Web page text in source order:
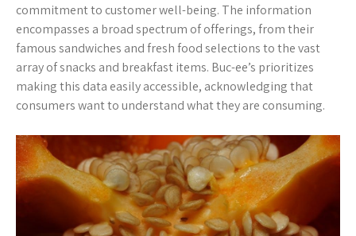
commitment to customer well-being. The information
encompasses a broad spectrum of offerings, from their
famous sandwiches and fresh food selections to the vast
array of snacks and breakfast items. Buc-ee’s prioritizes
making this data easily accessible, acknowledging that
consumers want to understand what they are consuming.